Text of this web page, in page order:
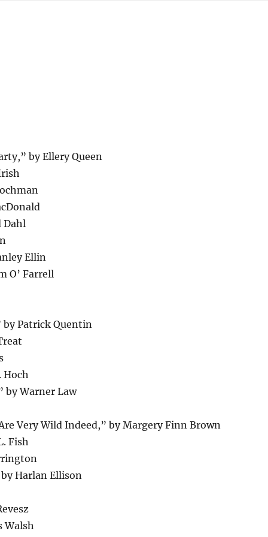
by Ellery Queen
Dahl
Ellin
O’ Farrell
by Patrick Quentin
Hoch
by Warner Law
Very Wild Indeed,” by Margery Finn Brown
Fish
Harlan Ellison
Walsh